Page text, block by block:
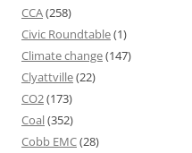
CCA(258)
Civic Roundtable(1)
Climate change(147)
Clyattville(22)
CO2(173)
Coal(352)
Cobb EMC(28)